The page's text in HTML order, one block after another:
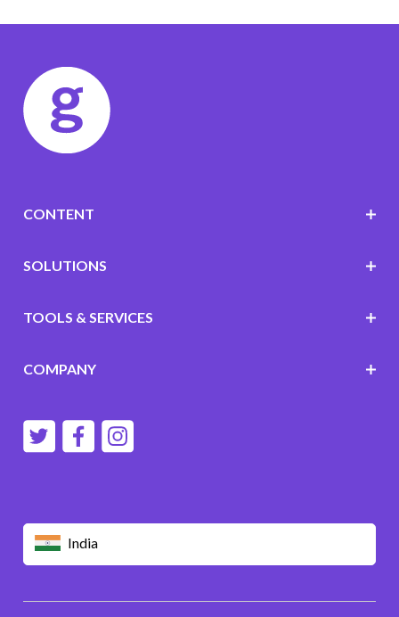
India
CONTENT
SOLUTIONS
TOOLS & SERVICES
COMPANY